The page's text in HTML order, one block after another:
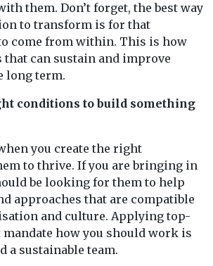
them. Don’t forget, the best way
to transform is for that
come from within. This is how
that can sustain and improve
long term.
conditions to build something
you create the right
to thrive. If you are bringing in
be looking for them to help
approaches that are compatible
and culture. Applying top-
how you should work is
a sustainable team.